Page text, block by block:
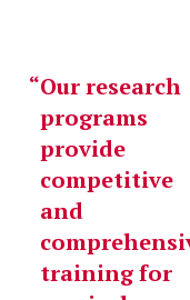
Our research
programs
provide
competitive
and
training for